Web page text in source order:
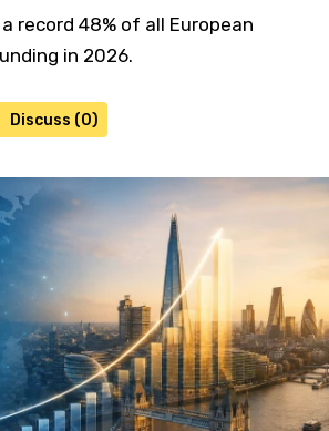
record 48% of all European
in 2026.
Discuss (0)